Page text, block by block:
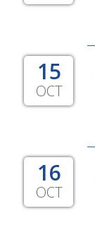
15
OCT
16
OCT